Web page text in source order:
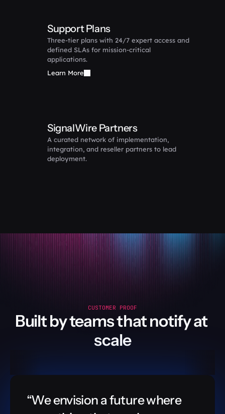
Support Plans
Three-tier plans with 24/7 expert access and
defined SLAs for mission-critical
applications.
Learn More
SignalWire Partners
A curated network of implementation,
integration, and reseller partners to lead
deployment.
CUSTOMER PROOF
Built by teams that notify at
scale
“We envision a future where